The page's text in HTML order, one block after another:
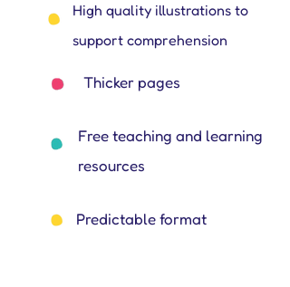
High quality illustrations to
support comprehension
Thicker pages
Free teaching and learning
resources
Predictable format